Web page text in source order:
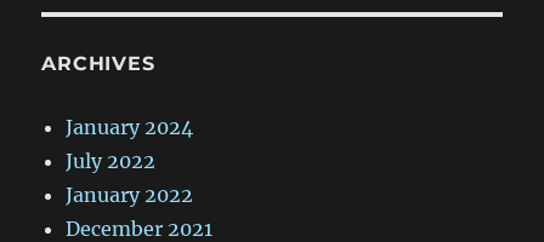
ARCHIVES
January 2024
July 2022
January 2022
December 2021